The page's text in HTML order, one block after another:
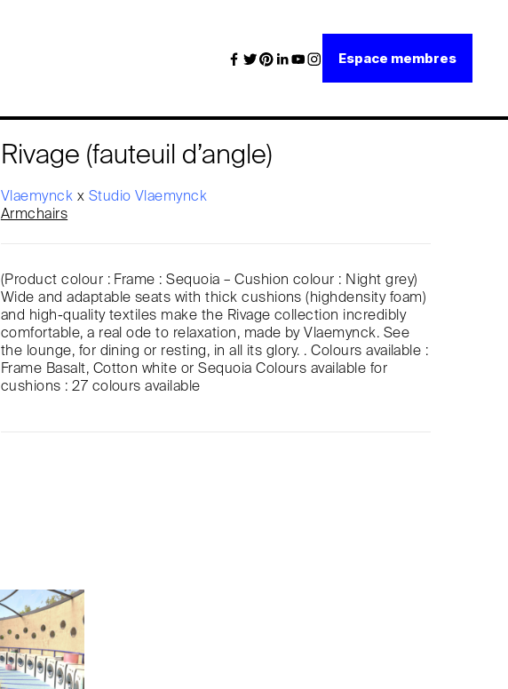
Espace membres
Rivage (fauteuil d’angle)
Vlaemynck x Studio Vlaemynck
Armchairs
(Product colour : Frame : Sequoia – Cushion colour : Night grey)
Wide and adaptable seats with thick cushions (highdensity foam)
and high-quality textiles make the Rivage collection incredibly
comfortable, a real ode to relaxation, made by Vlaemynck. See
the lounge, for dining or resting, in all its glory. . Colours available :
Frame Basalt, Cotton white or Sequoia Colours available for
cushions : 27 colours available